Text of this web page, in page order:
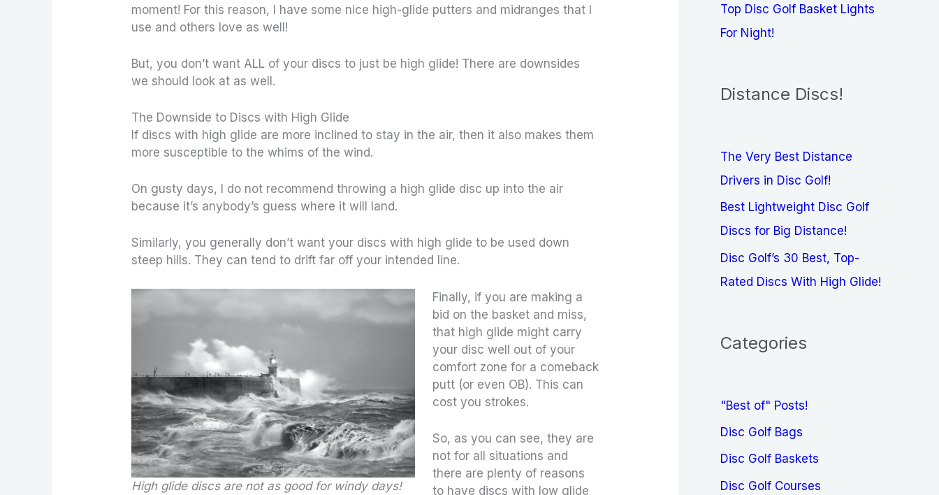
moment! For this reason, I have some nice high-glide putters and midranges that I
use and others love as well!
But, you don’t want ALL of your discs to just be high glide! There are downsides
we should look at as well.
The Downside to Discs with High Glide
If discs with high glide are more inclined to stay in the air, then it also makes them
more susceptible to the whims of the wind.
On gusty days, I do not recommend throwing a high glide disc up into the air
because it’s anybody’s guess where it will land.
Similarly, you generally don’t want your discs with high glide to be used down
steep hills. They can tend to drift far off your intended line.
High glide discs are not as good for windy days!
Finally, if you are making a
bid on the basket and miss,
that high glide might carry
your disc well out of your
comfort zone for a comeback
putt (or even OB). This can
cost you strokes.
So, as you can see, they are
not for all situations and
there are plenty of reasons
to have discs with low glide
Top Disc Golf Basket Lights
For Night!
Distance Discs!
The Very Best Distance
Drivers in Disc Golf!
Best Lightweight Disc Golf
Discs for Big Distance!
Disc Golf’s 30 Best, Top-
Rated Discs With High Glide!
Categories
"Best of" Posts!
Disc Golf Bags
Disc Golf Baskets
Disc Golf Courses